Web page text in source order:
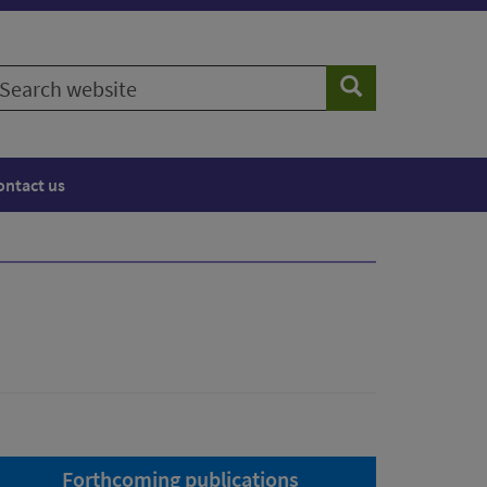
Search
us
Forthcoming publications